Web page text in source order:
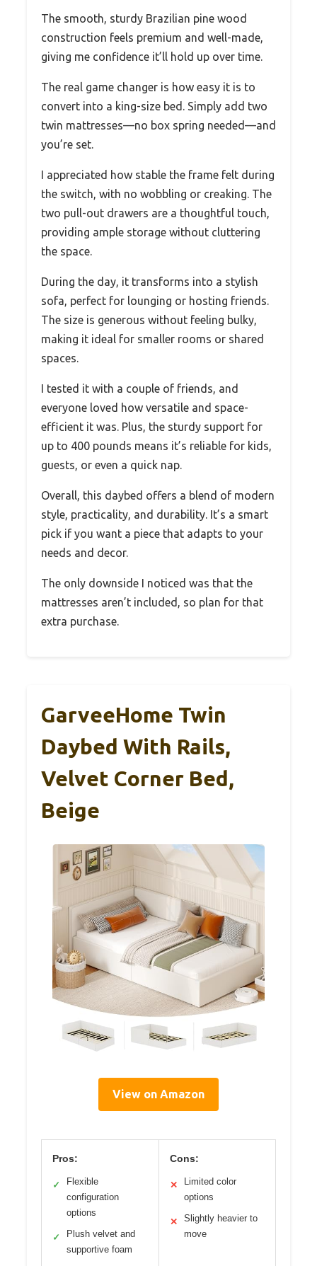
The smooth, sturdy Brazilian pine wood
construction feels premium and well-made,
giving me confidence it’ll hold up over time.
The real game changer is how easy it is to
convert into a king-size bed. Simply add two
twin mattresses—no box spring needed—and
you’re set.
I appreciated how stable the frame felt during
the switch, with no wobbling or creaking. The
two pull-out drawers are a thoughtful touch,
providing ample storage without cluttering
the space.
During the day, it transforms into a stylish
sofa, perfect for lounging or hosting friends.
The size is generous without feeling bulky,
making it ideal for smaller rooms or shared
spaces.
I tested it with a couple of friends, and
everyone loved how versatile and space-
efficient it was. Plus, the sturdy support for
up to 400 pounds means it’s reliable for kids,
guests, or even a quick nap.
Overall, this daybed offers a blend of modern
style, practicality, and durability. It’s a smart
pick if you want a piece that adapts to your
needs and decor.
The only downside I noticed was that the
mattresses aren’t included, so plan for that
extra purchase.
GarveeHome Twin
Daybed With Rails,
Velvet Corner Bed,
Beige
View on Amazon
Pros:
✓
Flexible
configuration
options
✓
Plush velvet and
supportive foam
Cons:
✕
Limited color
options
✕
Slightly heavier to
move